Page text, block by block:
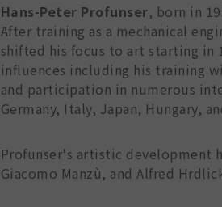
Hans-Peter Profunser, born in
After training as a mechanical
shifted his focus to art starting in
influences including his training
and participation in numerous
Germany, Italy, Japan, Hungary,
Profunser's artistic development
Giacomo Manzù, and Alfred